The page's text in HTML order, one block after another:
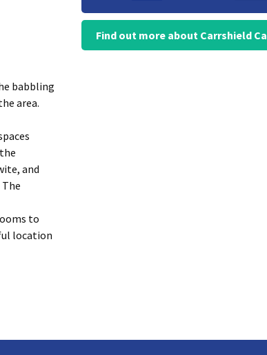
babbling
area.
and
to
location
Find out more about Carrshield